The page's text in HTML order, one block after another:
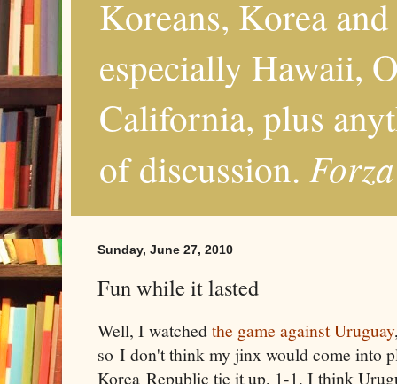
Koreans, Korea
especially Hawaii,
California, plus
of discussion.
Sunday, June 27, 2010
Fun while it lasted
Well, I watchedthe game against Uruguay
so I don't think my jinx would come into
Korea Republic tie it up, 1-1, I think